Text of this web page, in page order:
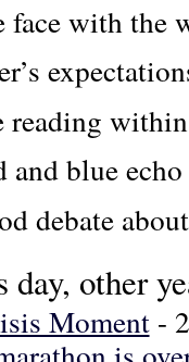
face with the
reading
and blue
debate
day, other
Moment-